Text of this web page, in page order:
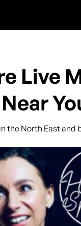
Live
Near
the North East and